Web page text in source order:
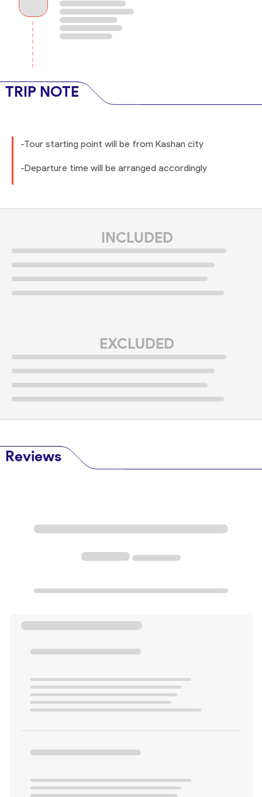
TRIP NOTE
-Tour starting point will be from Kashan city
-Departure time will be arranged accordingly
INCLUDED
EXCLUDED
Reviews